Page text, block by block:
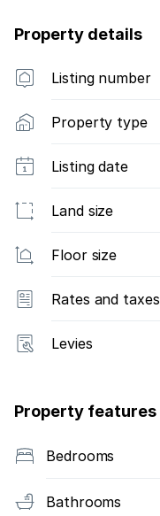
Property details
Listing number
Property type
Listing date
Land size
Floor size
Rates and taxes
Levies
Property features
Bedrooms
Bathrooms